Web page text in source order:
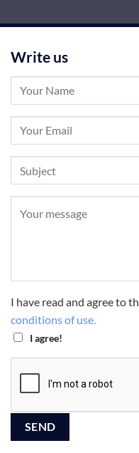
Write us
I have read and agree to
conditions of use.
I agree!